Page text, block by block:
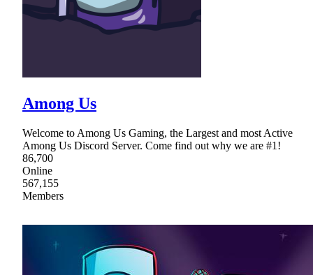
Among Us
Welcome to Among Us Gaming, the Largest and most Active
Among Us Discord Server. Come find out why we are #1!
86,700
Online
567,155
Members